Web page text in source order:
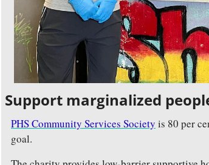
Support marginalized
PHS Community Services Society is 80 per
goal.